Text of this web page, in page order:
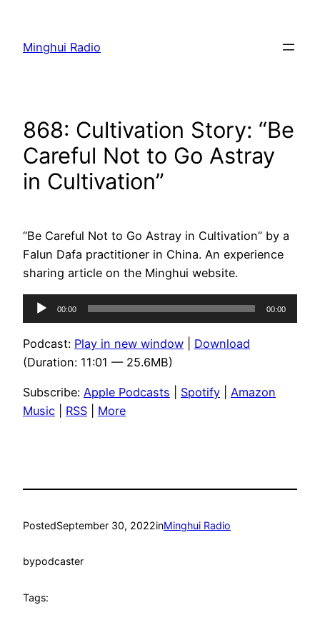
content
Minghui Radio
868: Cultivation Story: “Be
Careful Not to Go Astray
in Cultivation”
“Be Careful Not to Go Astray in Cultivation” by a
Falun Dafa practitioner in China. An experience
sharing article on the Minghui website.
Audio
Player
00:00 00:00
Podcast: Play in new window
Download
(Duration: 11:01 — 25.6MB)
Subscribe: Apple Podcasts Spotify
Amazon
Music
RSS More
PostedSeptember 30, 2022inMinghui Radio
bypodcaster
Tags: